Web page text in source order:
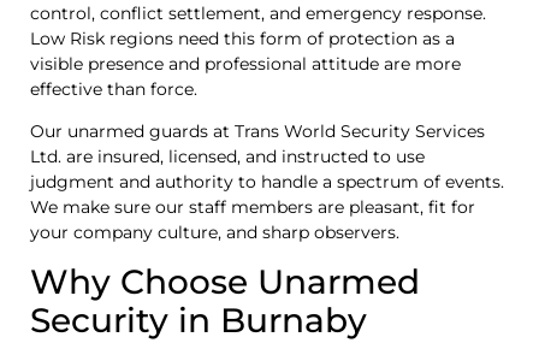
control, conflict settlement, and emergency response.
Low Risk regions need this form of protection as a
visible presence and professional attitude are more
effective than force.
Our unarmed guards at Trans World Security Services
Ltd. are insured, licensed, and instructed to use
judgment and authority to handle a spectrum of events.
We make sure our staff members are pleasant, fit for
your company culture, and sharp observers.
Why Choose Unarmed
Security in Burnaby